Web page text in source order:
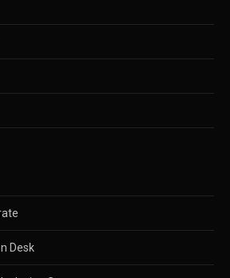
axis, 5-axis)
Machines
Estate & Industry Development
Desk